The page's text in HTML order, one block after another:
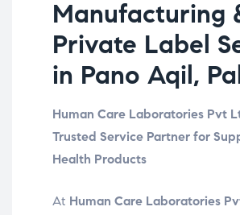
Manufacturing
Private Label
in Pano Aqil,
Human Care Laboratories Pvt
Trusted Service Partner for
Health Products
At Human Care Laboratories